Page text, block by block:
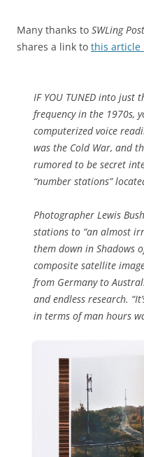
Many thanks to SWLing Post
shares a link to this article
IF YOU TUNED into just
frequency in the 1970s,
computerized voice
was the Cold War, and
rumored to be secret
“number stations”
Photographer Lewis
stations to “an almost
them down in Shadows
composite satellite
from Germany to
and endless research.
in terms of man hours